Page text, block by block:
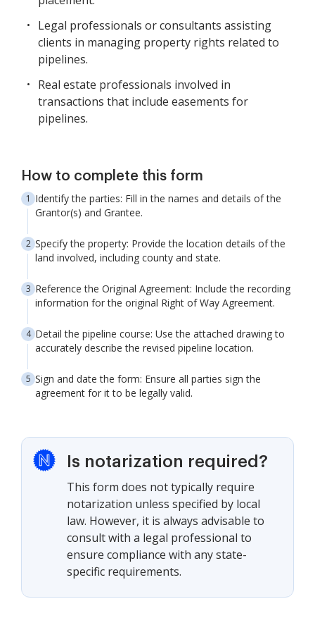
Legal professionals or consultants assisting
clients in managing property rights related to
pipelines.
Real estate professionals involved in
transactions that include easements for
pipelines.
How to complete this form
Identify the parties: Fill in the names and details of the
Grantor(s) and Grantee.
Specify the property: Provide the location details of the
land involved, including county and state.
Reference the Original Agreement: Include the recording
information for the original Right of Way Agreement.
Detail the pipeline course: Use the attached drawing to
accurately describe the revised pipeline location.
Sign and date the form: Ensure all parties sign the
agreement for it to be legally valid.
Is notarization required?
This form does not typically require
notarization unless specified by local
law. However, it is always advisable to
consult with a legal professional to
ensure compliance with any state-
specific requirements.